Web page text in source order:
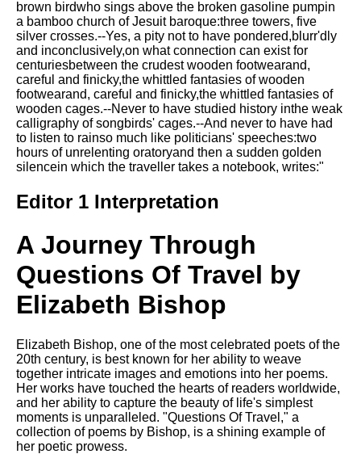
Composed Upon Westminster
Bridge by William Wordsworth
analysis
Kubla Khan by Samuel Taylor
Coleridge analysis
Nothing Gold Can Stay by
Robert Frost analysis
If by Rudyard Kipling analysis
London by William Blake
analysis
AI and Tech News
Google Download Mp3s
Online
Kids Books Reading Videos
DFW Events Calendar
Learn Relative Pitch
Literate Roleplay
brown birdwho sings above the broken gasoline pumpin
a bamboo church of Jesuit baroque:three towers, five
silver crosses.--Yes, a pity not to have pondered,blurr'dly
and inconclusively,on what connection can exist for
centuriesbetween the crudest wooden footwearand,
careful and finicky,the whittled fantasies of wooden
footwearand, careful and finicky,the whittled fantasies of
wooden cages.--Never to have studied history inthe weak
calligraphy of songbirds' cages.--And never to have had
to listen to rainso much like politicians' speeches:two
hours of unrelenting oratoryand then a sudden golden
silencein which the traveller takes a notebook, writes:"
Editor 1 Interpretation
A Journey Through
Questions Of Travel by
Elizabeth Bishop
Elizabeth Bishop, one of the most celebrated poets of the
20th century, is best known for her ability to weave
together intricate images and emotions into her poems.
Her works have touched the hearts of readers worldwide,
and her ability to capture the beauty of life's simplest
moments is unparalleled. "Questions Of Travel," a
collection of poems by Bishop, is a shining example of
her poetic prowess.